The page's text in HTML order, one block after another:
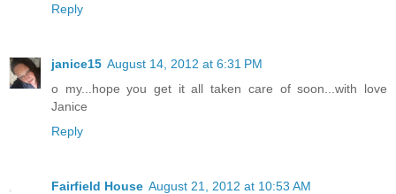
Reply
janice15 August 14, 2012 at 6:31 PM
o my...hope you get it all taken care of soon...with love
Janice
Reply
Fairfield House August 21, 2012 at 10:53 AM